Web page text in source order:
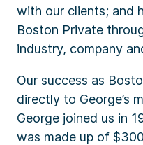
with our clients; and
Boston Private
industry, company
Our success as
directly to George’s
George joined us in
was made up of